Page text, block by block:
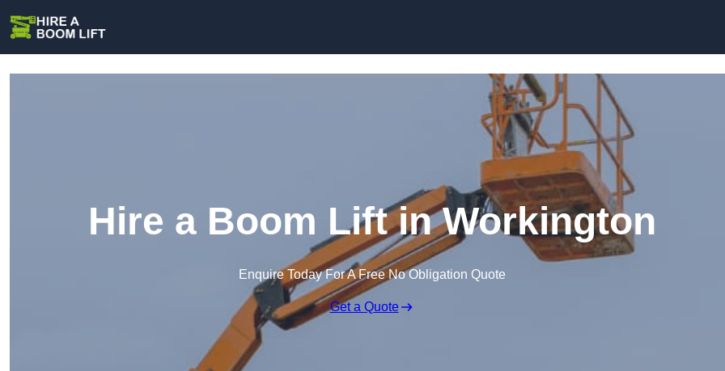
Hire a Boom Lift in Workington
Enquire Today For A Free No Obligation Quote
Get a Quote